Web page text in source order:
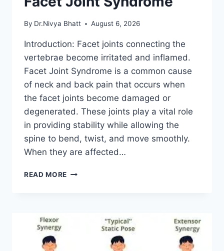
By Dr.Nivya Bhatt August 6, 2026
Introduction: Facet joints connecting the
vertebrae become irritated and inflamed.
Facet Joint Syndrome is a common cause
of neck and back pain that occurs when
the facet joints become damaged or
degenerated. These joints play a vital role
in providing stability while allowing the
spine to bend, twist, and move smoothly.
When they are affected…
READ MORE TOP